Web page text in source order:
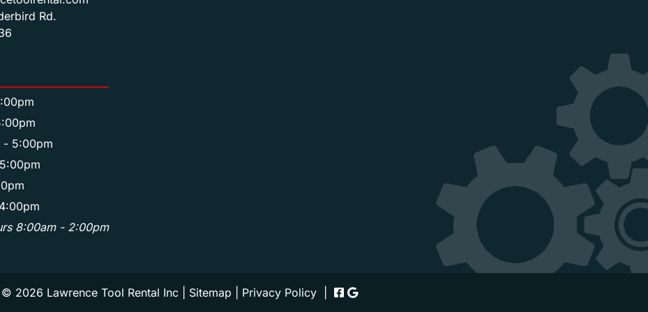
Rd.
- 5:00pm
8:00am - 2:00pm
© 2026 Lawrence Tool Rental Inc | Sitemap Privacy Policy|